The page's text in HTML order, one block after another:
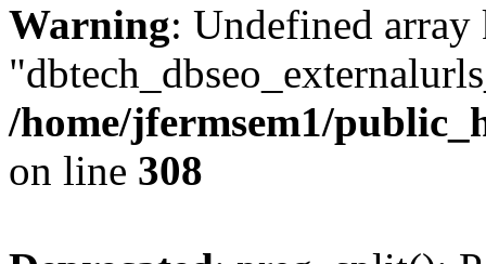
Warning: Undefined array
/home/jfermsem1/
on line 308